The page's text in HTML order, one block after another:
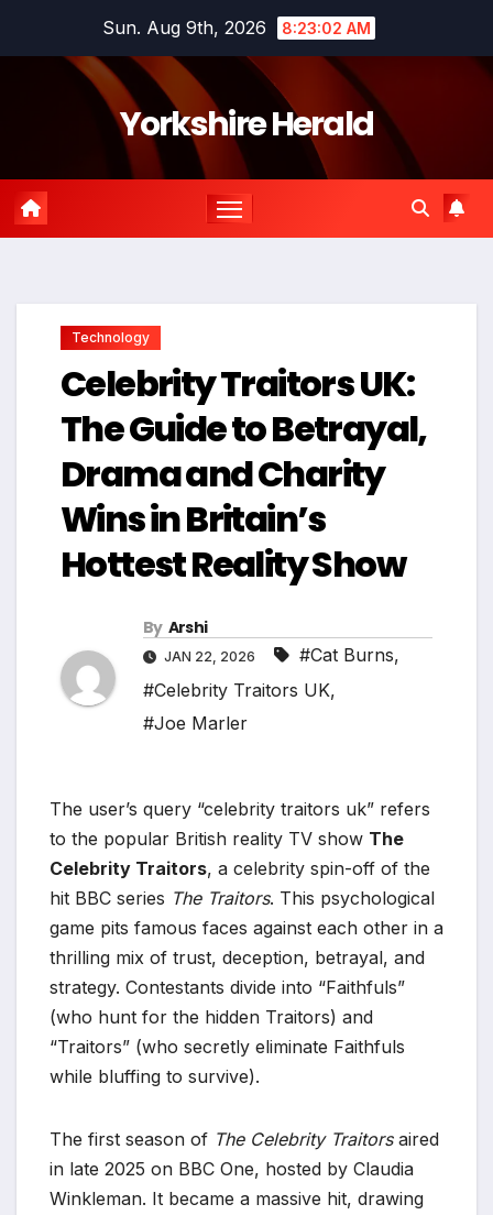
Sun. Aug 9th, 2026 8:23:03 AM
Yorkshire Herald
Technology
Celebrity Traitors UK:
The Guide to Betrayal,
Drama and Charity
Wins in Britain’s
Hottest Reality Show
By Arshi
JAN 22, 2026 #Cat Burns,
#Celebrity Traitors UK,
#Joe Marler
The user’s query “celebrity traitors uk” refers
to the popular British reality TV show The
Celebrity Traitors, a celebrity spin-off of the
hit BBC series The Traitors. This psychological
game pits famous faces against each other in a
thrilling mix of trust, deception, betrayal, and
strategy. Contestants divide into “Faithfuls”
(who hunt for the hidden Traitors) and
“Traitors” (who secretly eliminate Faithfuls
while bluffing to survive).
The first season of The Celebrity Traitorsaired
in late 2025 on BBC One, hosted by Claudia
Winkleman. It became a massive hit, drawing